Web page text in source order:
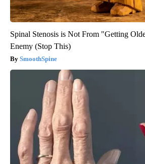
Spinal Stenosis is Not From "Getting
Enemy (Stop This)
SmoothSpine